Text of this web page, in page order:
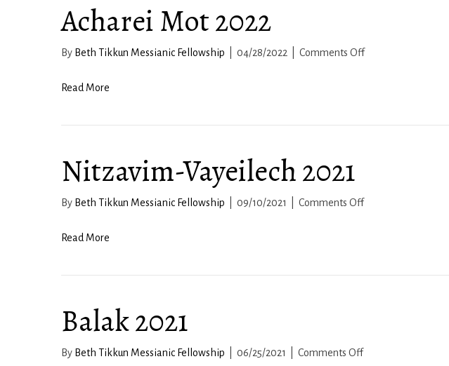
Acharei Mot 2022
By Beth Tikkun Messianic Fellowship 04/28/2022 Comments Offon
Read More
Nitzavim-Vayeilech 2021
By Beth Tikkun Messianic Fellowship 09/10/2021 Comments Offon
Read More
Balak 2021
By Beth Tikkun Messianic Fellowship 06/25/2021 Comments Offon